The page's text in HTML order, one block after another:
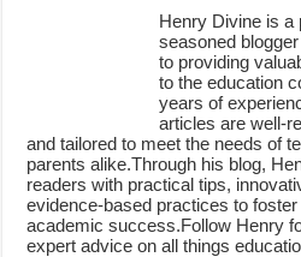
Henry Divine is a
seasoned
to providing
to the education
years of
articles are well-
and tailored to meet the needs of
parents alike.Through his blog,
readers with practical tips,
evidence-based practices to
academic success.Follow Henry
expert advice on all things